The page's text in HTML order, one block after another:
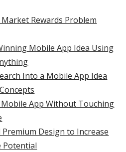
Rewards Problem
Mobile App Idea Using
Into a Mobile App Idea
App Without Touching
Design to Increase
Potential